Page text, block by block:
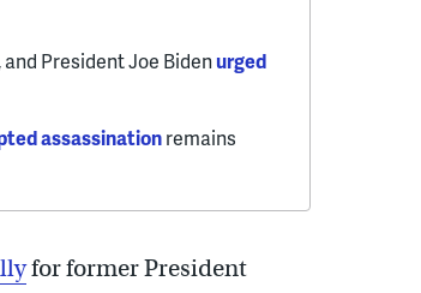
President Joe Bidenurged
assassinationremains
for former President